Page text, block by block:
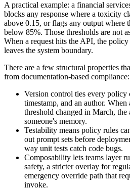
A practical example: a financial
blocks any response where a toxicity
above 0.15, or flags any output where
below 85%. Those thresholds are not
When a request hits the API, the
leaves the system boundary.
There are a few structural properties
from documentation-based compliance:
Version control ties every policy
timestamp, and an author.
threshold changed in March,
someone's memory.
Testability means policy rules
out prompt sets before
way unit tests catch code bugs.
Composability lets teams layer
safety, a stricter overlay for
emergency override path that
invoke.